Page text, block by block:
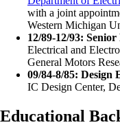
with a joint
Western Michigan
12/89-12/93:
Electrical and
General Motors
09/84-8/85: Design
IC Design Center,
Educational